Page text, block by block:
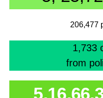
206,477
1,733
from